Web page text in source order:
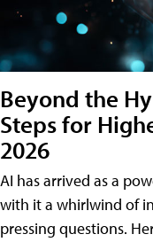
Beyond the
Steps for
2026
AI has arrived as a
with it a whirlwind of
pressing questions.